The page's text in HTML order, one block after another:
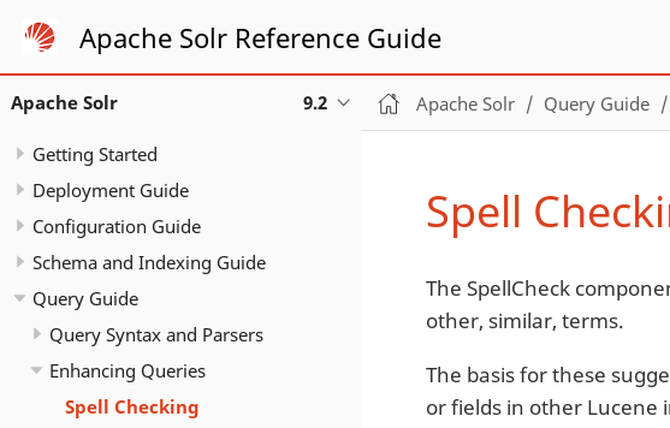
Apache Solr Reference Guide
Apache Solr 9.2
Getting Started
Deployment Guide
Configuration Guide
Schema and Indexing Guide
Query Guide
Query Syntax and Parsers
Enhancing Queries
Spell Checking
Apache Solr Query Guide
Spell
The SpellCheck
other, similar, terms.
The basis for these
or fields in other Lucene